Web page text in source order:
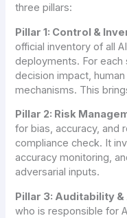
three pillars:
Pillar 1: Control &
official inventory of all
deployments. For each
decision impact,
mechanisms. This
Pillar 2: Risk
for bias, accuracy, and
compliance check. It
accuracy monitoring,
adversarial inputs.
Pillar 3: Auditability
who is responsible for